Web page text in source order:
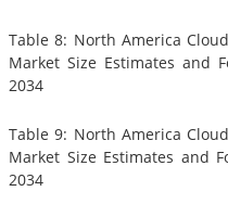
Table 8: North America
Market Size Estimates and
2034
Table 9: North America
Market Size Estimates and
2034